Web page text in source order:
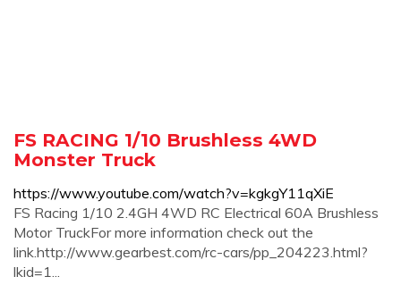
FS RACING 1/10 Brushless 4WD
Monster Truck
https://www.youtube.com/watch?v=kgkgY11qXiE
FS Racing 1/10 2.4GH 4WD RC Electrical 60A Brushless
Motor TruckFor more information check out the
link.http://www.gearbest.com/rc-cars/pp_204223.html?
lkid=1...